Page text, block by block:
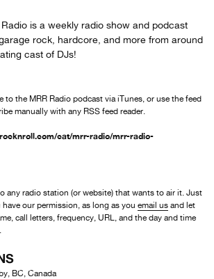
is a weekly radio show and podcast
rock, hardcore, and more from around
cast of DJs!
to the MRR Radio podcast via iTunes, or use the feed
manually with any RSS feed reader.
cat/mrr-radio/mrr-radio-
any radio station (or website) that wants to air it. Just
our permission, as long as you email us and let
call letters, frequency, URL, and the day and time
BC, Canada